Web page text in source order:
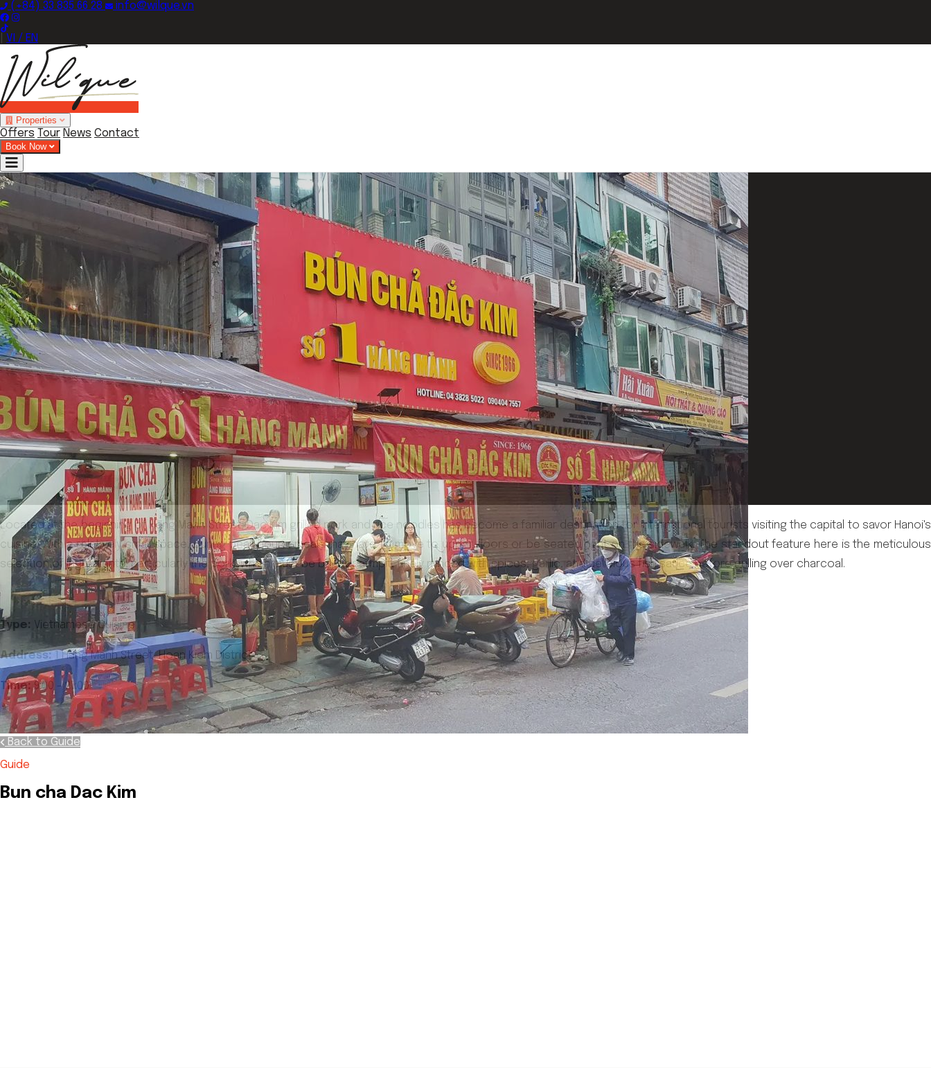
(+84) 33 835 66 28 info@wilque.vn
VI / EN
Properties
Offers Tour News Contact
Book Now
Back to Guide
Guide
Bun cha Dac Kim
Located at the beginning of Hang Manh Street, Dac Kim grilled pork and rice noodles has become a familiar destination for international tourists visiting the capital to savor Hanoi's
cuisine. With a relatively small space, during peak hours, meals may have to move to upper floors or be seated right on the sidewalk. The standout feature here is the meticulous
selection of ingredients, particularly the pork, which must be belly or armpit, finely minced with spices, garlic, and delicious fish sauce before grilling over charcoal.
Type: Vietnamese Cuisine
Address:1 Hang Manh Street, Hoan Kiem District
Time:9:00 - 21:00